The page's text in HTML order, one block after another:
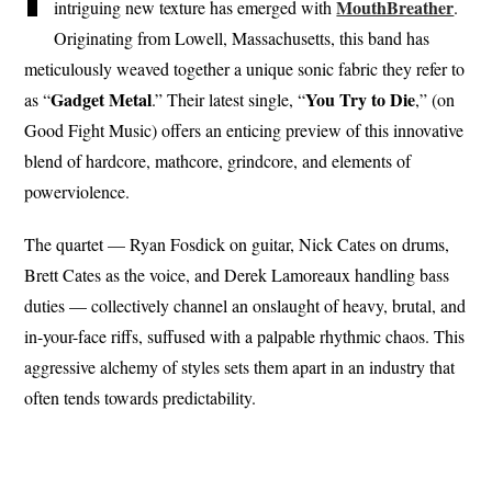
intriguing new texture has emerged withMouthBreather.
Originating from Lowell, Massachusetts, this band has
meticulously weaved together a unique sonic fabric they refer to
as “Gadget Metal.” Their latest single, “You Try to Die,” (on
Good Fight Music) offers an enticing preview of this innovative
blend of hardcore, mathcore, grindcore, and elements of
powerviolence.
The quartet — Ryan Fosdick on guitar, Nick Cates on drums,
Brett Cates as the voice, and Derek Lamoreaux handling bass
duties — collectively channel an onslaught of heavy, brutal, and
in-your-face riffs, suffused with a palpable rhythmic chaos. This
aggressive alchemy of styles sets them apart in an industry that
often tends towards predictability.